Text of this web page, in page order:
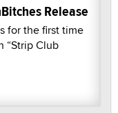
Release
for the first time
“Strip Club